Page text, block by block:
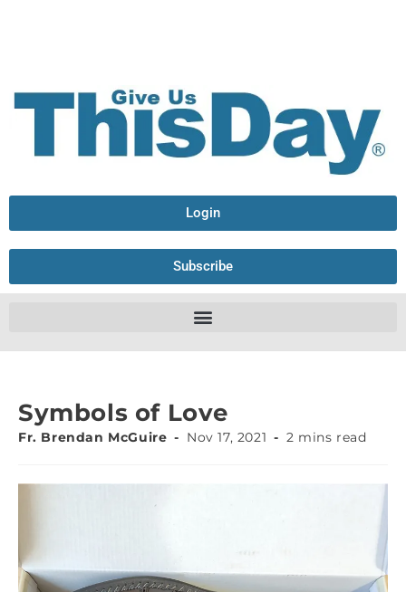
Login
Subscribe
Symbols of Love
Fr. Brendan McGuire Nov 17, 2021 2 mins read